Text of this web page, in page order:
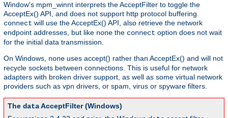
Window's mpm_winnt interprets the AcceptFilter to toggle the
AcceptEx() API, and does not support http protocol buffering.
connect will use the AcceptEx() API, also retrieve the network
endpoint addresses, but like none the connect option does not wait
for the initial data transmission.
On Windows, none uses accept() rather than AcceptEx() and will not
recycle sockets between connections. This is useful for network
adapters with broken driver support, as well as some virtual network
providers such as vpn drivers, or spam, virus or spyware filters.
The dataAcceptFilter (Windows)